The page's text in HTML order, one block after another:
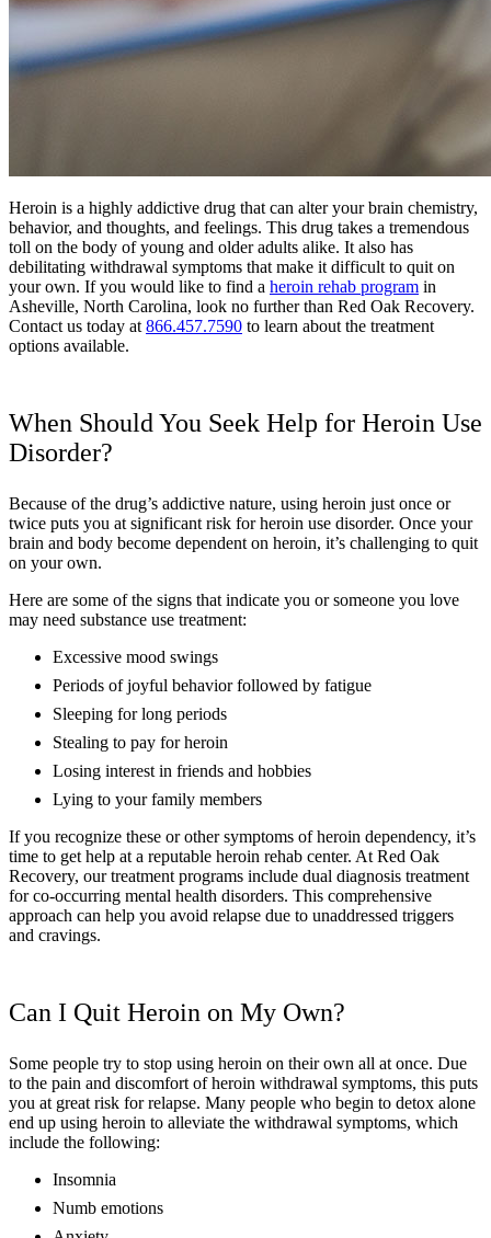
Heroin is a highly addictive drug that can alter your brain chemistry,
behavior, and thoughts, and feelings. This drug takes a tremendous
toll on the body of young and older adults alike. It also has
debilitating withdrawal symptoms that make it difficult to quit on
your own. If you would like to find a heroin rehab program in
Asheville, North Carolina, look no further than Red Oak Recovery.
Contact us today at 866.457.7590 to learn about the treatment
options available.
When Should You Seek Help for Heroin Use
Disorder?
Because of the drug’s addictive nature, using heroin just once or
twice puts you at significant risk for heroin use disorder. Once your
brain and body become dependent on heroin, it’s challenging to quit
on your own.
Here are some of the signs that indicate you or someone you love
may need substance use treatment:
Excessive mood swings
Periods of joyful behavior followed by fatigue
Sleeping for long periods
Stealing to pay for heroin
Losing interest in friends and hobbies
Lying to your family members
If you recognize these or other symptoms of heroin dependency, it’s
time to get help at a reputable heroin rehab center. At Red Oak
Recovery, our treatment programs include dual diagnosis treatment
for co-occurring mental health disorders. This comprehensive
approach can help you avoid relapse due to unaddressed triggers
and cravings.
Can I Quit Heroin on My Own?
Some people try to stop using heroin on their own all at once. Due
to the pain and discomfort of heroin withdrawal symptoms, this puts
you at great risk for relapse. Many people who begin to detox alone
end up using heroin to alleviate the withdrawal symptoms, which
include the following:
Insomnia
Numb emotions